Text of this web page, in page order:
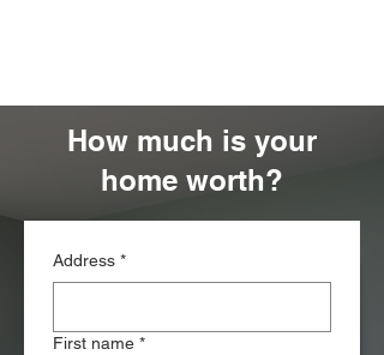
How much is your
home worth?
Address *
First name *